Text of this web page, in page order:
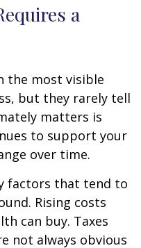
a
the most visible
but they rarely tell
matters is
to support your
over time.
factors that tend to
Rising costs
can buy. Taxes
not always obvious